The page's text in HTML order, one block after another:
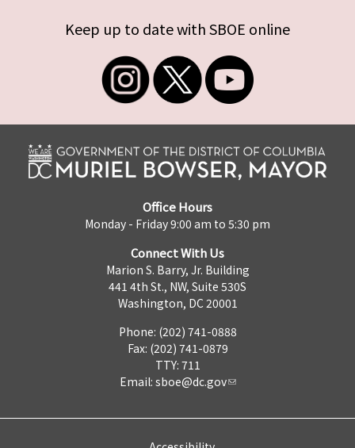
Keep up to date with SBOE online
Office Hours
Monday - Friday 9:00 am to 5:30 pm
Connect With Us
Marion S. Barry, Jr. Building
441 4th St., NW, Suite 530S
Washington, DC 20001
Phone: (202) 741-0888
Fax: (202) 741-0879
TTY: 711
Email: sboe@dc.gov